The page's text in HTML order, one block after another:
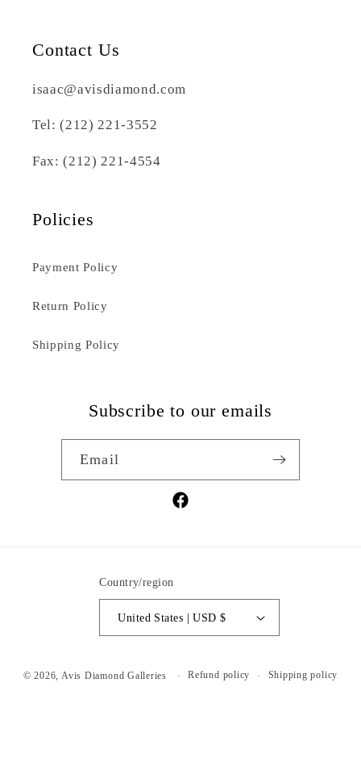
Contact Us
isaac@avisdiamond.com
Tel: (212) 221-3552
Fax: (212) 221-4554
Policies
Payment Policy
Return Policy
Shipping Policy
Subscribe to our emails
Email
Facebook
Country/region
United States | USD $
© 2026,Avis Diamond Galleries Refund policy Shipping policy